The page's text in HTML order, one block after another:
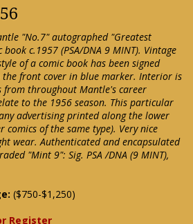
"No.7" autographed "Greatest
c.1957 (PSA/DNA 9 MINT). Vintage
of a comic book has been signed
the front cover in blue marker. Interior is
from throughout Mantle's career
to the 1956 season. This particular
advertising printed along the lower
of the same type). Very nice
wear. Authenticated and encapsulated
"Mint 9": Sig. PSA /DNA (9 MINT),
($750-$1,250)
Register